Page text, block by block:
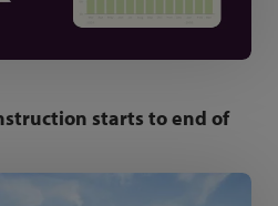
starts to end of